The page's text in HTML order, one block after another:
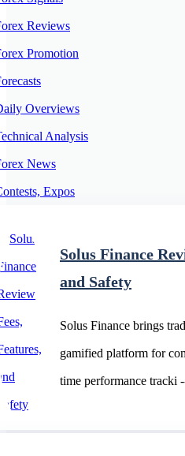
Reviews
Promotion
Overviews
Analysis
News
Expos
Trading Platforms
News
Solus Finance
and Safety
Solus Finance brings
gamified platform for
time performance tracki